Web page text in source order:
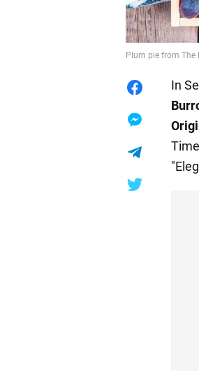
Plum pie from The
In